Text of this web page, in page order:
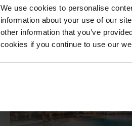
We use cookies to personalise
information about your use of our
other information that you’ve
cookies if you continue to use our